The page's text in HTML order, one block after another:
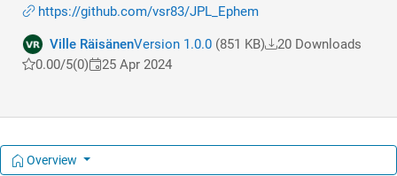
https://github.com/vsr83/JPL_Ephem
Ville RäisänenVersion 1.0.0(851 KB)
20 Downloads
0.00/5(0) 25 Apr 2024
Overview